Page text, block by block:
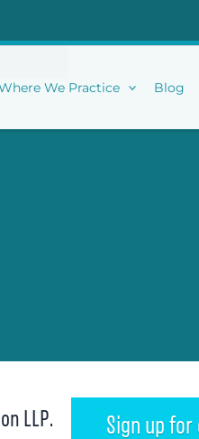
We Practice Blog
LLP. Sign up